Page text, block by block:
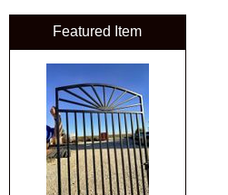
Featured Item